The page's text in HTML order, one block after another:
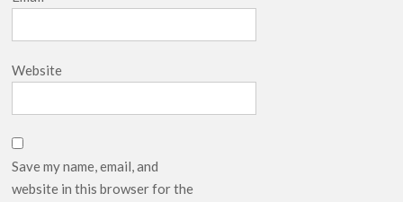
Website
Save my name, email, and
website in this browser for the